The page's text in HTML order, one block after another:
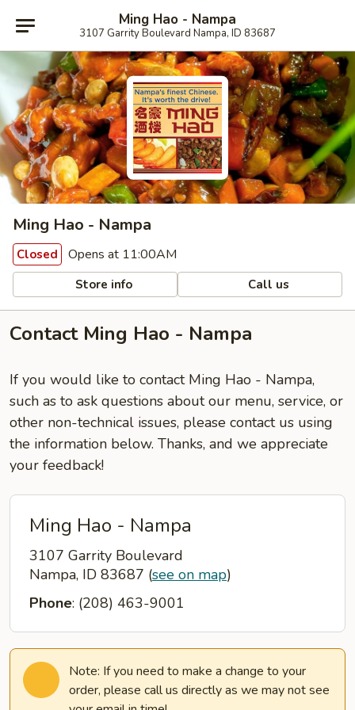
Ming Hao - Nampa
3107 Garrity Boulevard Nampa, ID 83687
Ming Hao - Nampa
Closed Opens at 11:00AM
Store info Call us
Contact Ming Hao - Nampa
If you would like to contact Ming Hao - Nampa,
such as to ask questions about our menu, service, or
other non-technical issues, please contact us using
the information below. Thanks, and we appreciate
your feedback!
Ming Hao - Nampa
3107 Garrity Boulevard
Nampa, ID 83687 (see on map)
Phone: (208) 463-9001
Note: If you need to make a change to your
order, please call us directly as we may not see